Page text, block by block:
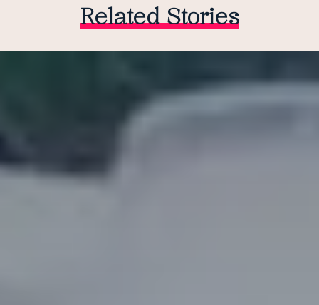
Related Stories